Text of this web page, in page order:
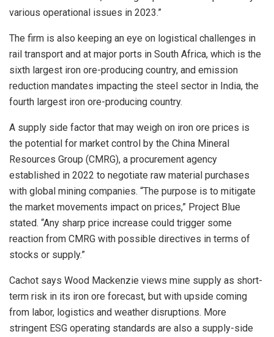
various operational issues in 2023.”
The firm is also keeping an eye on logistical challenges in
rail transport and at major ports in South Africa, which is the
sixth largest iron ore-producing country, and emission
reduction mandates impacting the steel sector in India, the
fourth largest iron ore-producing country.
A supply side factor that may weigh on iron ore prices is
the potential for market control by the China Mineral
Resources Group (CMRG), a procurement agency
established in 2022 to negotiate raw material purchases
with global mining companies. “The purpose is to mitigate
the market movements impact on prices,” Project Blue
stated. “Any sharp price increase could trigger some
reaction from CMRG with possible directives in terms of
stocks or supply.”
Cachot says Wood Mackenzie views mine supply as short-
term risk in its iron ore forecast, but with upside coming
from labor, logistics and weather disruptions. More
stringent ESG operating standards are also a supply-side